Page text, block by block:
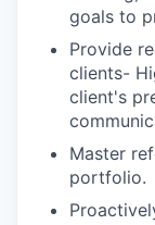
goals to
Provide
clients-
client's
Master
portfolio.